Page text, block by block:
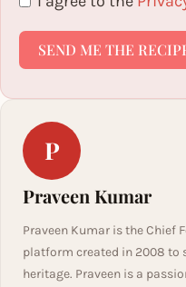
SEND ME THE
P
Praveen Kumar
Praveen Kumar is the Chief
platform created in 2008 to
heritage. Praveen is a